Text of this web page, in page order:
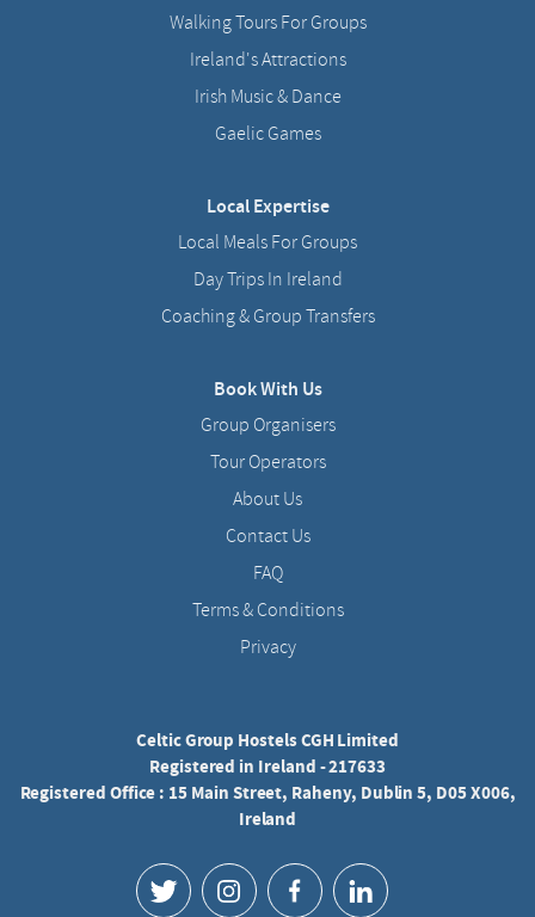
Walking Tours For Groups
Ireland's Attractions
Irish Music & Dance
Gaelic Games
Local Expertise
Local Meals For Groups
Day Trips In Ireland
Coaching & Group Transfers
Book With Us
Group Organisers
Tour Operators
About Us
Contact Us
FAQ
Terms & Conditions
Privacy
Celtic Group Hostels CGH Limited
Registered in Ireland - 217633
Registered Office : 15 Main Street, Raheny, Dublin 5, D05 X006,
Ireland